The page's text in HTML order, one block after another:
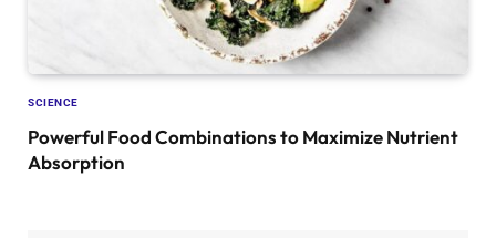
SCIENCE
Powerful Food Combinations to Maximize Nutrient
Absorption